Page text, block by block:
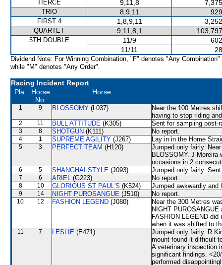
TIERCE 9,11,8
TRIO 8,9,11
FIRST 4 1,8,9,11
QUARTET 9,11,8,1
5TH DOUBLE 11/9
11/11
Dividend Note: For Winning Combination, "F" denotes "Any Combination"
while "M" denotes "Any Order".
Racing Incident Report
Pla.
Horse
No.
Horse
1 9 BLOSSOMY (L037)
Near the 100 Metres
having to stop riding
2 11 BULL ATTITUDE (K305) Sent for sampling post-
3 8 SHOTGUN (K111) No report.
4 1 SUPREME AGILITY (J267) Lay in in the Home
5 3 PERFECT TEAM (H120)
Jumped only fairly.
BLOSSOMY. J Moreira
occasions in 2
6 5 SHANGHAI STYLE (J093) Jumped only fairly.
7 6 ARIEL (G223) No report.
8 10 GLORIOUS ST PAUL'S (K524) Jumped awkwardly and
9 14 NIGHT PUROSANGUE (J510) No report.
10 12 FASHION LEGEND (J080)
Near the 300 Metres
NIGHT
FASHION LEGEND
when it was shifted to
11 7 LESLIE (E471)
Jumped only fairly. R
mount found it difficult
A veterinary inspection
significant findings.
performed